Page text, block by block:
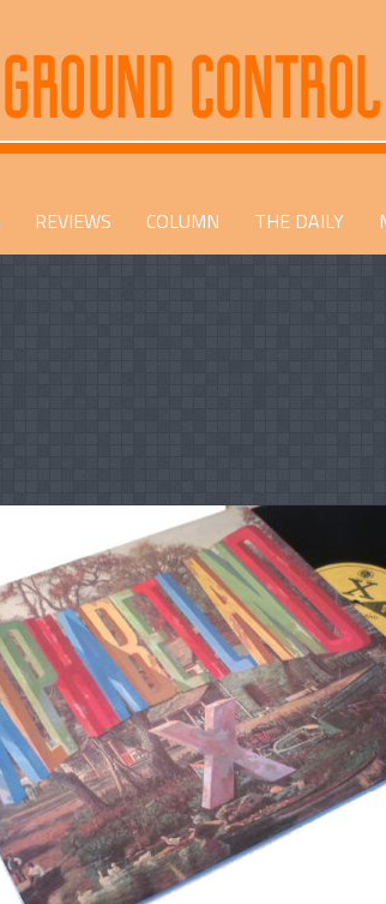
REVIEWS COLUMN THE DAILY